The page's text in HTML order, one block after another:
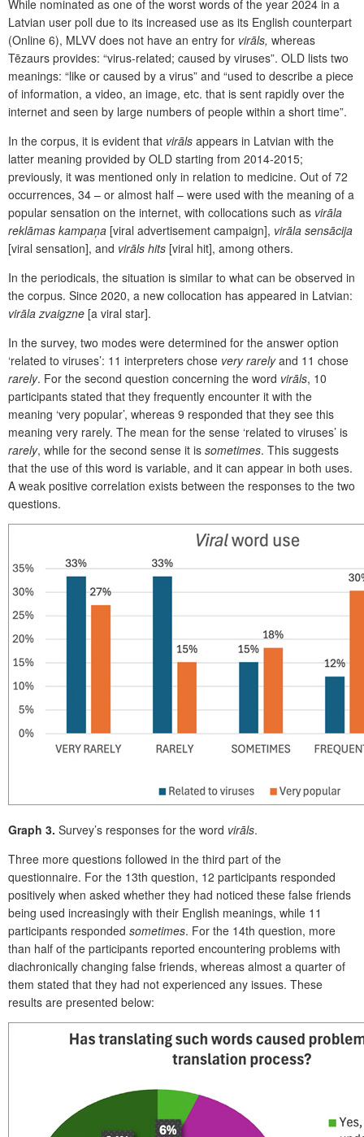
While nominated as one of the worst words of the year 2024 in a
Latvian user poll due to its increased use as its English counterpart
(Online 6), MLVV does not have an entry for virāls, whereas
Tēzaurs provides: “virus-related; caused by viruses”. OLD lists two
meanings: “like or caused by a virus” and “used to describe a piece
of information, a video, an image, etc. that is sent rapidly over the
internet and seen by large numbers of people within a short time”.
In the corpus, it is evident that virāls appears in Latvian with the
latter meaning provided by OLD starting from 2014-2015;
previously, it was mentioned only in relation to medicine. Out of 72
occurrences, 34 – or almost half – were used with the meaning of a
popular sensation on the internet, with collocations such as virāla
reklāmas kampaņa [viral advertisement campaign], virāla sensācija
[viral sensation], and virāls hits [viral hit], among others.
In the periodicals, the situation is similar to what can be observed in
the corpus. Since 2020, a new collocation has appeared in Latvian:
virāla zvaigzne [a viral star].
In the survey, two modes were determined for the answer option
‘related to viruses’: 11 interpreters chose very rarelyand 11 chose
rarely. For the second question concerning the word virāls, 10
participants stated that they frequently encounter it with the
meaning ‘very popular’, whereas 9 responded that they see this
meaning very rarely. The mean for the sense ‘related to viruses’ is
rarely, while for the second sense it is sometimes. This suggests
that the use of this word is variable, and it can appear in both uses.
A weak positive correlation exists between the responses to the two
questions.
Graph 3. Survey’s responses for the word virāls.
Three more questions followed in the third part of the
questionnaire. For the 13th question, 12 participants responded
positively when asked whether they had noticed these false friends
being used increasingly with their English meanings, while 11
participants responded sometimes. For the 14th question, more
than half of the participants reported encountering problems with
diachronically changing false friends, whereas almost a quarter of
them stated that they had not experienced any issues. These
results are presented below: